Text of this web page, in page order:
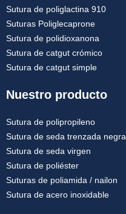
Sutura de poliglactina 910
Suturas Poliglecaprone
Sutura de polidioxanona
Sutura de catgut crómico
Sutura de catgut simple
Nuestro producto
Sutura de polipropileno
Sutura de seda trenzada negra
Sutura de seda virgen
Sutura de poliéster
Suturas de poliamida / nailon
Sutura de acero inoxidable